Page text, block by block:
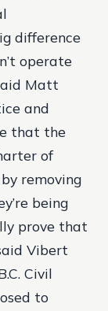
difference
operate
Matt
and
that the
of
removing
being
prove that
Vibert
Civil
to